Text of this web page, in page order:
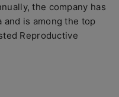
the company has
and is among the top
Reproductive